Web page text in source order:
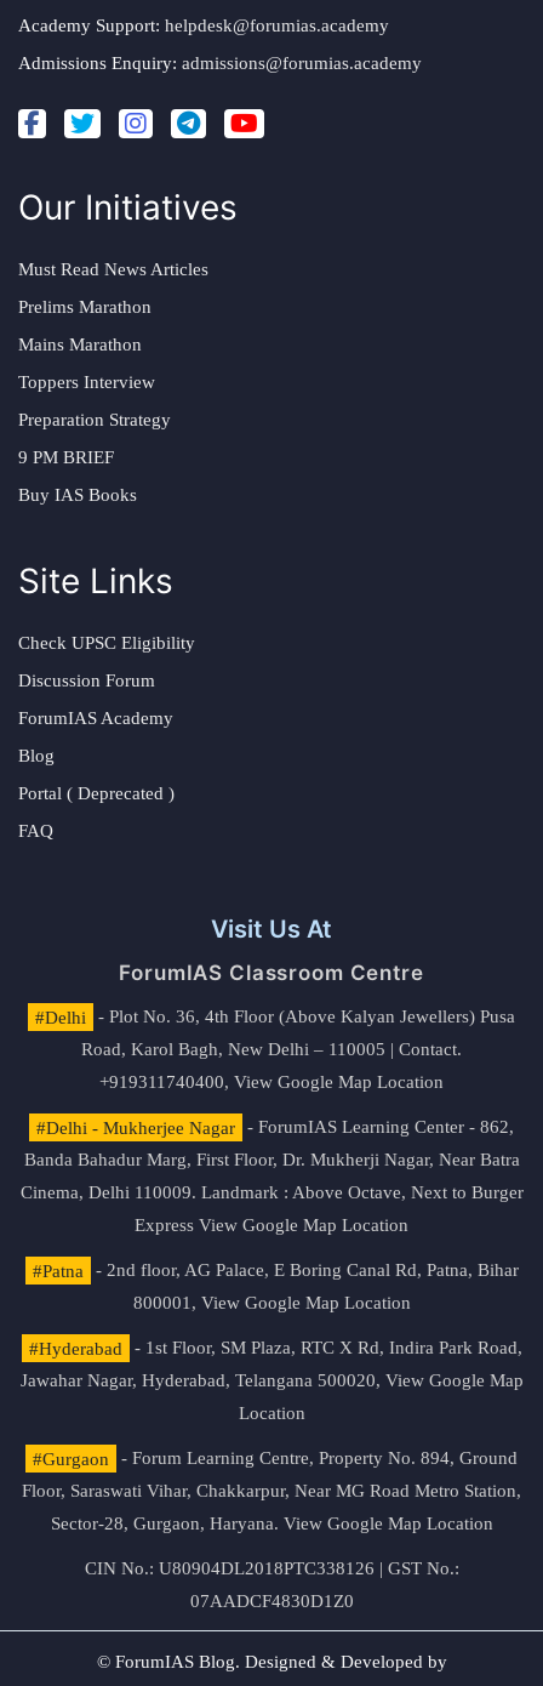
Academy Support: helpdesk@forumias.academy
Admissions Enquiry: admissions@forumias.academy
Our Initiatives
Must Read News Articles
Prelims Marathon
Mains Marathon
Toppers Interview
Preparation Strategy
9 PM BRIEF
Buy IAS Books
Site Links
Check UPSC Eligibility
Discussion Forum
ForumIAS Academy
Blog
Portal ( Deprecated )
FAQ
Visit Us At
ForumIAS Classroom Centre
#Delhi
- Plot No. 36, 4th Floor (Above Kalyan Jewellers) Pusa
Road, Karol Bagh, New Delhi – 110005 | Contact.
+919311740400, View Google Map Location
#Delhi - Mukherjee Nagar
- ForumIAS Learning Center - 862,
Banda Bahadur Marg, First Floor, Dr. Mukherji Nagar, Near Batra
Cinema, Delhi 110009. Landmark : Above Octave, Next to Burger
Express View Google Map Location
#Patna
- 2nd floor, AG Palace, E Boring Canal Rd, Patna, Bihar
800001, View Google Map Location
#Hyderabad
- 1st Floor, SM Plaza, RTC X Rd, Indira Park Road,
Jawahar Nagar, Hyderabad, Telangana 500020, View Google Map
Location
#Gurgaon
- Forum Learning Centre, Property No. 894, Ground
Floor, Saraswati Vihar, Chakkarpur, Near MG Road Metro Station,
Sector-28, Gurgaon, Haryana. View Google Map Location
CIN No.: U80904DL2018PTC338126 | GST No.:
07AADCF4830D1Z0
© ForumIAS Blog. Designed & Developed by